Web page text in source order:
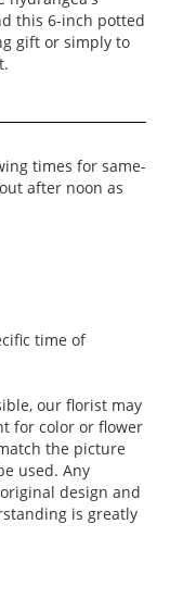
this 6-inch potted
gift or simply to
times for same-
after noon as
time of
our florist may
for color or flower
the picture
used. Any
design and
is greatly